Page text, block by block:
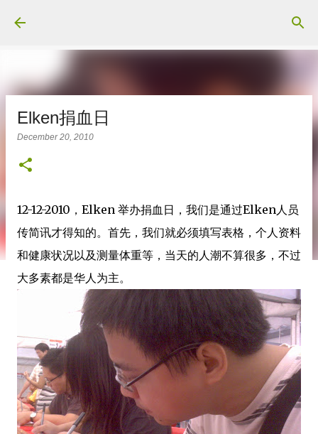
Elken捐血日
December 20, 2010
12-12-2010，Elken 举办捐血日，我们是通过Elken人员
传简讯才得知的。首先，我们就必须填写表格，个人资料
和健康状况以及测量体重等，当天的人潮不算很多，不过
大多素都是华人为主。